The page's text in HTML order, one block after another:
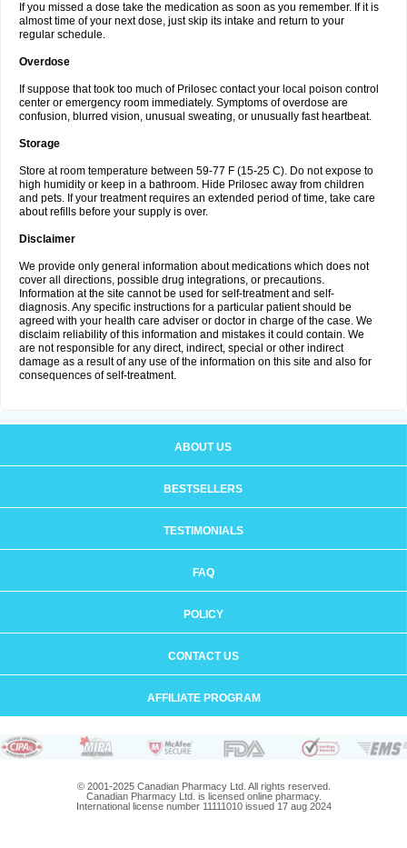
If you missed a dose take the medication as soon as you remember. If it is
almost time of your next dose, just skip its intake and return to your
regular schedule.
Overdose
If suppose that took too much of Prilosec contact your local poison control
center or emergency room immediately. Symptoms of overdose are
confusion, blurred vision, unusual sweating, or unusually fast heartbeat.
Storage
Store at room temperature between 59-77 F (15-25 C). Do not expose to
high humidity or keep in a bathroom. Hide Prilosec away from children
and pets. If your treatment requires an extended period of time, take care
about refills before your supply is over.
Disclaimer
We provide only general information about medications which does not
cover all directions, possible drug integrations, or precautions.
Information at the site cannot be used for self-treatment and self-
diagnosis. Any specific instructions for a particular patient should be
agreed with your health care adviser or doctor in charge of the case. We
disclaim reliability of this information and mistakes it could contain. We
are not responsible for any direct, indirect, special or other indirect
damage as a result of any use of the information on this site and also for
consequences of self-treatment.
ABOUT US
BESTSELLERS
TESTIMONIALS
FAQ
POLICY
CONTACT US
AFFILIATE PROGRAM
© 2001-2025 Canadian Pharmacy Ltd. All rights reserved.
Canadian Pharmacy Ltd. is licensed online pharmacy.
International license number 11111010 issued 17 aug 2024